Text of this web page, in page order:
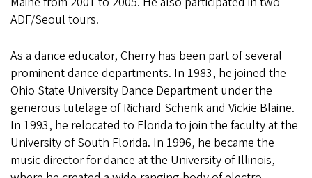
ADF/Seoul tours.
As a dance educator, Cherry has been part of several
prominent dance departments. In 1983, he joined the
Ohio State University Dance Department under the
generous tutelage of Richard Schenk and Vickie Blaine.
In 1993, he relocated to Florida to join the faculty at the
University of South Florida. In 1996, he became the
music director for dance at the University of Illinois,